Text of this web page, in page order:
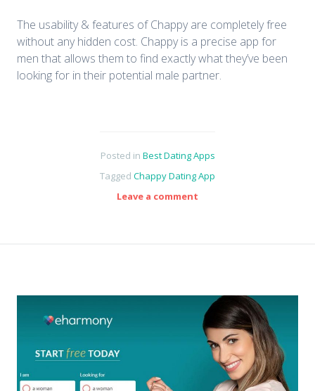
The usability & features of Chappy are completely free
without any hidden cost. Chappy is a precise app for
men that allows them to find exactly what they’ve been
looking for in their potential male partner.
Posted in Best Dating Apps
Tagged Chappy Dating App
Leave a comment